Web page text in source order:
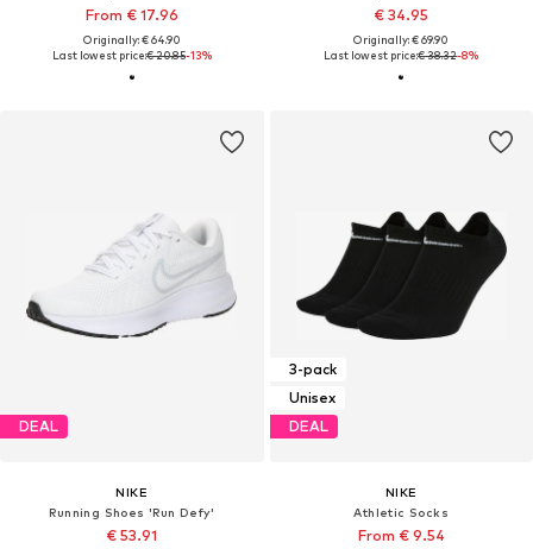
From € 17.96
Originally: € 64.90
Last lowest price:€ 20.85-13%
€ 34.95
Originally: € 69.90
Last lowest price:€ 38.32-8%
DEAL
NIKE
Running Shoes 'Run Defy'
€ 53.91
3-pack
Unisex
DEAL
NIKE
Athletic Socks
From € 9.54